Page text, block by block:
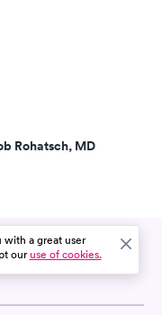
Rohatsch, MD
with a great user
ouruse of cookies.